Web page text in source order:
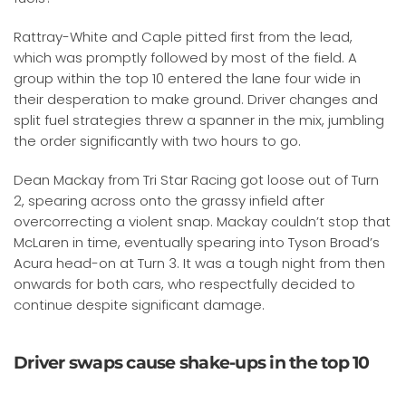
Rattray-White and Caple pitted first from the lead,
which was promptly followed by most of the field. A
group within the top 10 entered the lane four wide in
their desperation to make ground. Driver changes and
split fuel strategies threw a spanner in the mix, jumbling
the order significantly with two hours to go.
Dean Mackay from Tri Star Racing got loose out of Turn
2, spearing across onto the grassy infield after
overcorrecting a violent snap. Mackay couldn’t stop that
McLaren in time, eventually spearing into Tyson Broad’s
Acura head-on at Turn 3. It was a tough night from then
onwards for both cars, who respectfully decided to
continue despite significant damage.
Driver swaps cause shake-ups in the top 10